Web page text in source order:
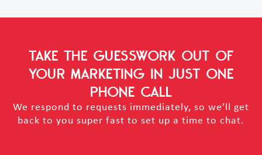
TAKE THE GUESSWORK OUT OF
YOUR MARKETING IN JUST ONE
PHONE CALL
We respond to requests immediately, so we’ll get
back to you super fast to set up a time to chat.